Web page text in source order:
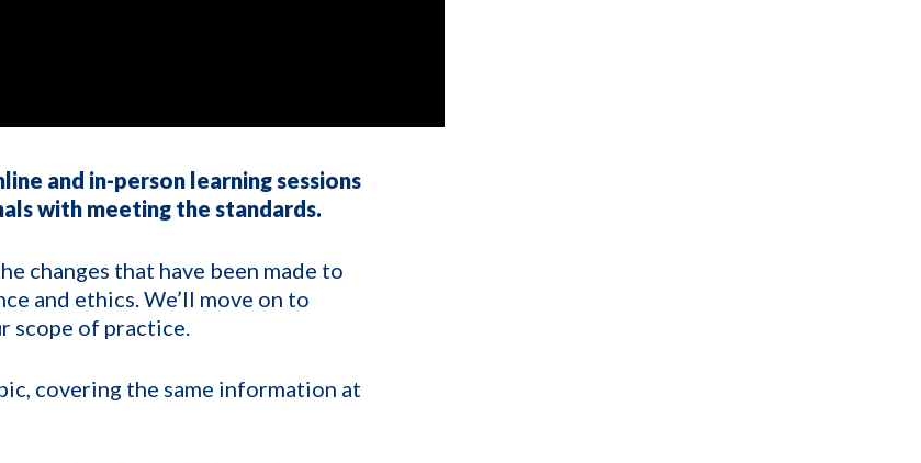
and in-person learning sessions
with meeting the standards.
changes that have been made to
and ethics. We’ll move on to
scope of practice.
covering the same information at